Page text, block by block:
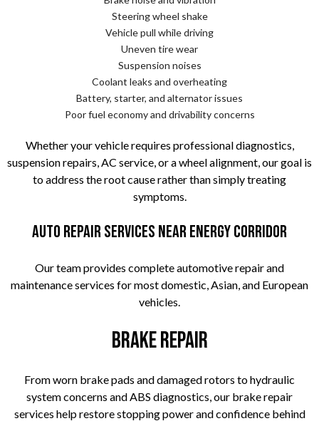
Steering wheel shake
Vehicle pull while driving
Uneven tire wear
Suspension noises
Coolant leaks and overheating
Battery, starter, and alternator issues
Poor fuel economy and drivability concerns
Whether your vehicle requires professional diagnostics,
suspension repairs, AC service, or a wheel alignment, our goal is
to address the root cause rather than simply treating
symptoms.
Auto Repair Services Near Energy Corridor
Our team provides complete automotive repair and
maintenance services for most domestic, Asian, and European
vehicles.
Brake Repair
From worn brake pads and damaged rotors to hydraulic
system concerns and ABS diagnostics, our brake repair
services help restore stopping power and confidence behind